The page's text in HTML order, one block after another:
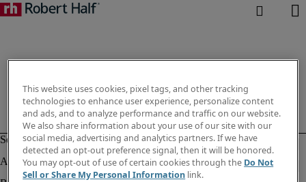
This website uses cookies, pixel tags, and other tracking
technologies to enhance user experience, personalize content
and ads, and to analyze performance and traffic on our website.
We also share information about your use of our site with our
social media, advertising and analytics partners. If we have
detected an opt-out preference signal, then it will be honored.
You may opt-out of use of certain cookies through the Do Not
Sell or Share My Personal Information link.